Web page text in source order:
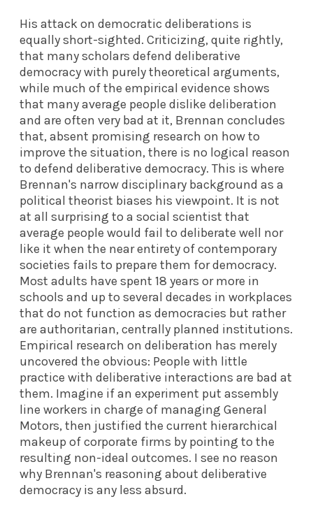
His attack on democratic deliberations is
equally short-sighted. Criticizing, quite rightly,
that many scholars defend deliberative
democracy with purely theoretical arguments,
while much of the empirical evidence shows
that many average people dislike deliberation
and are often very bad at it, Brennan concludes
that, absent promising research on how to
improve the situation, there is no logical reason
to defend deliberative democracy. This is where
Brennan's narrow disciplinary background as a
political theorist biases his viewpoint. It is not
at all surprising to a social scientist that
average people would fail to deliberate well nor
like it when the near entirety of contemporary
societies fails to prepare them for democracy.
Most adults have spent 18 years or more in
schools and up to several decades in workplaces
that do not function as democracies but rather
are authoritarian, centrally planned institutions.
Empirical research on deliberation has merely
uncovered the obvious: People with little
practice with deliberative interactions are bad at
them. Imagine if an experiment put assembly
line workers in charge of managing General
Motors, then justified the current hierarchical
makeup of corporate firms by pointing to the
resulting non-ideal outcomes. I see no reason
why Brennan's reasoning about deliberative
democracy is any less absurd.